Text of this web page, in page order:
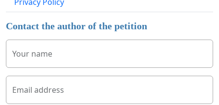
Contact the author of the petition
Your name
Email address